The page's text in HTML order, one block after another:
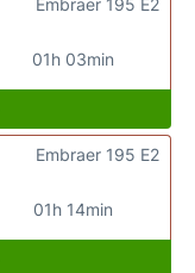
01h 03min
Embraer 195 E2
01h 14min
Embraer 195 E2